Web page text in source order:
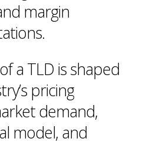
margin
a TLD is shaped
pricing
demand,
model, and